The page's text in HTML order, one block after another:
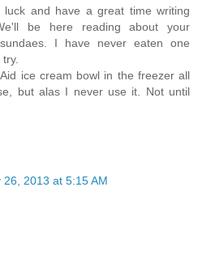
luck and have a great time writing
be here reading about your
I have never eaten one
ice cream bowl in the freezer all
but alas I never use it. Not until
26, 2013 at 5:15 AM